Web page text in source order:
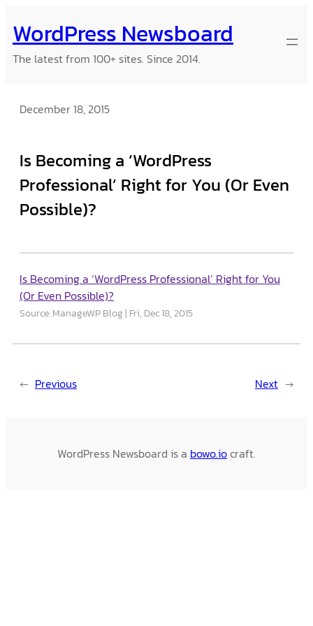
to
content
WordPress Newsboard
The latest from 100+ sites. Since 2014.
December 18, 2015
Is Becoming a ‘WordPress
Professional’ Right for You (Or Even
Possible)?
Is Becoming a ‘WordPress Professional’ Right for You
(Or Even Possible)?
Source: ManageWP Blog Fri, Dec 18, 2015
← Previous Next →
WordPress Newsboard is a bowo.iocraft.